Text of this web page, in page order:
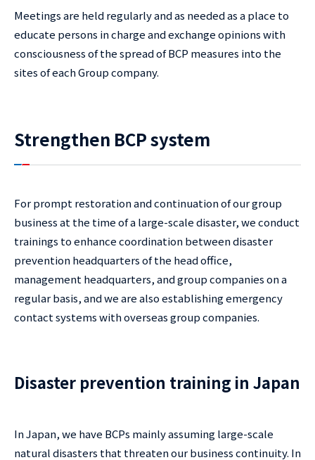
Meetings are held regularly and as needed as a place to
educate persons in charge and exchange opinions with
consciousness of the spread of BCP measures into the
sites of each Group company.
Strengthen BCP system
For prompt restoration and continuation of our group
business at the time of a large-scale disaster, we conduct
trainings to enhance coordination between disaster
prevention headquarters of the head office,
management headquarters, and group companies on a
regular basis, and we are also establishing emergency
contact systems with overseas group companies.
Disaster prevention training in Japan
In Japan, we have BCPs mainly assuming large-scale
natural disasters that threaten our business continuity. In